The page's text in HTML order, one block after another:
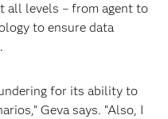
all levels – from agent to
to ensure data
for its ability to
Geva says. “Also, I